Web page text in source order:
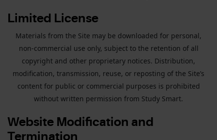
Limited License
Materials from the Site may be downloaded for personal,
non-commercial use only, subject to the retention of all
copyright and other proprietary notices. Distribution,
modification, transmission, reuse, or reposting of the Site’s
content for public or commercial purposes is prohibited
without written permission from Study Smart.
Website Modification and
Termination